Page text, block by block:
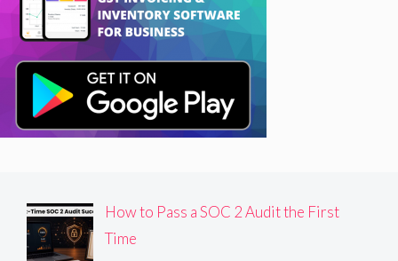
How to Pass a SOC 2 Audit the First
Time